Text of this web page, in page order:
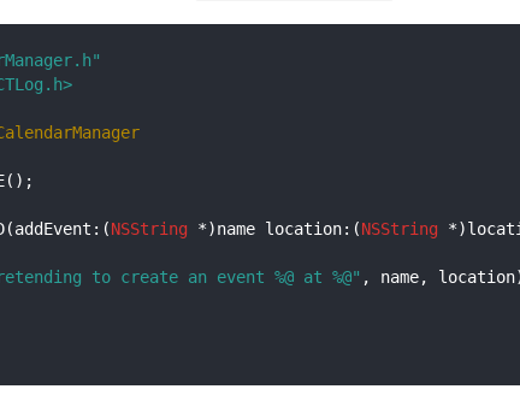
NSString *)name location:(NSString
to create an event %@ at %@" , name,